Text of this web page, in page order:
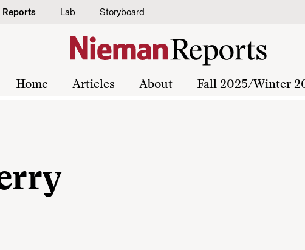
Reports Lab Storyboard
Home Articles About Fall 2025/Winter